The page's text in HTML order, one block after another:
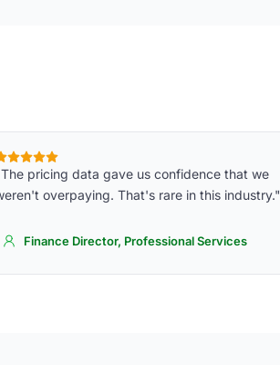
pricing data gave us confidence that we
overpaying. That's rare in this industry."
Finance Director, Professional Services